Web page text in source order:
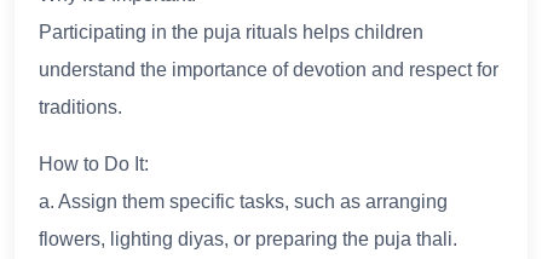
Participating in the puja rituals helps children
understand the importance of devotion and respect for
traditions.
How to Do It:
a. Assign them specific tasks, such as arranging
flowers, lighting diyas, or preparing the puja thali.